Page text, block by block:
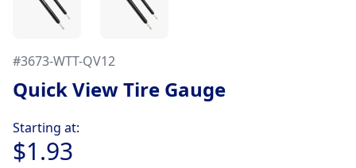
#3673-WTT-QV12
Quick View Tire Gauge
Starting at:
$1.93